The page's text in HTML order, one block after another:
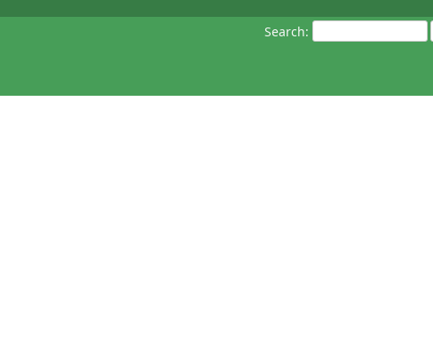
Search: